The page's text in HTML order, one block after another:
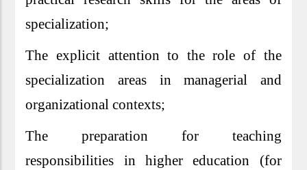
specialization;
The explicit attention to the role of the
specialization areas in managerial and
organizational contexts;
The preparation for teaching
responsibilities in higher education (for